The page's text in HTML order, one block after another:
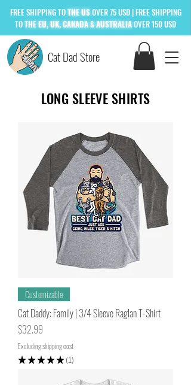
Cat Dad Store
FREESHIPPING TOTHE USOVER 75 USD | FREE SHIPPING
TOTHEEU, UK, CANADA & AUSTRALIAOVER 150 USD
LONG SLEEVE SHIRTS
Customizable
Cat Daddy: Family | 3/4 Sleeve Raglan T-Shirt
Price
$32.99
Excluding shipping cost
★★★★★ 1
1